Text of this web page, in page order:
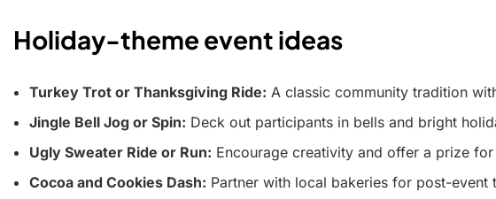
Holiday-theme event ideas
Turkey Trot or Thanksgiving Ride: A classic community tradition
Jingle Bell Jog or Spin: Deck out participants in bells and bright
Ugly Sweater Ride or Run: Encourage creativity and offer a prize
Cocoa and Cookies Dash: Partner with local bakeries for post-event